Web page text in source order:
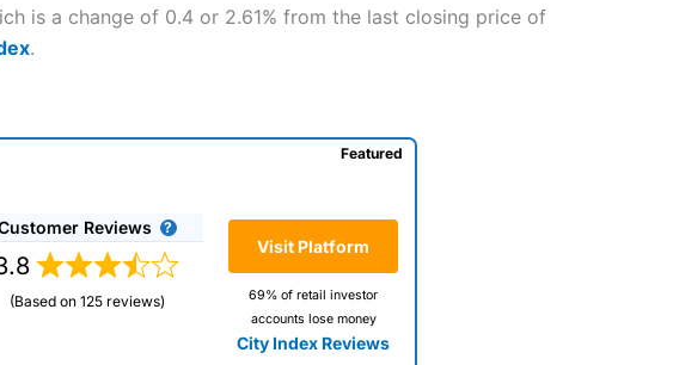
is a change of 0.4 or 2.61% from the last closing price of
.
Reviews
(Based on 125 reviews)
Visit Platform
69% of retail investor
accounts lose money
City Index Reviews
Featured